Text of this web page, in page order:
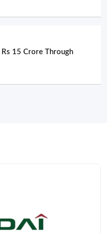
15 Crore Through